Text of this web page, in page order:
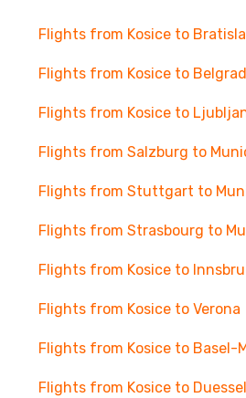
Flights from Kosice to
Flights from Kosice to
Flights from Kosice to
Flights from Salzburg to
Flights from Stuttgart to
Flights from Strasbourg to
Flights from Kosice to
Flights from Kosice to Verona
Flights from Kosice to Basel-
Flights from Kosice to